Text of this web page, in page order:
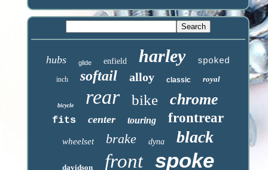
hubs glide enfield harley spoked
inch softail alloy classic royal
bicycle rear bike chrome
fits center touring frontrear
wheelset brake dyna black
davidson front spoke